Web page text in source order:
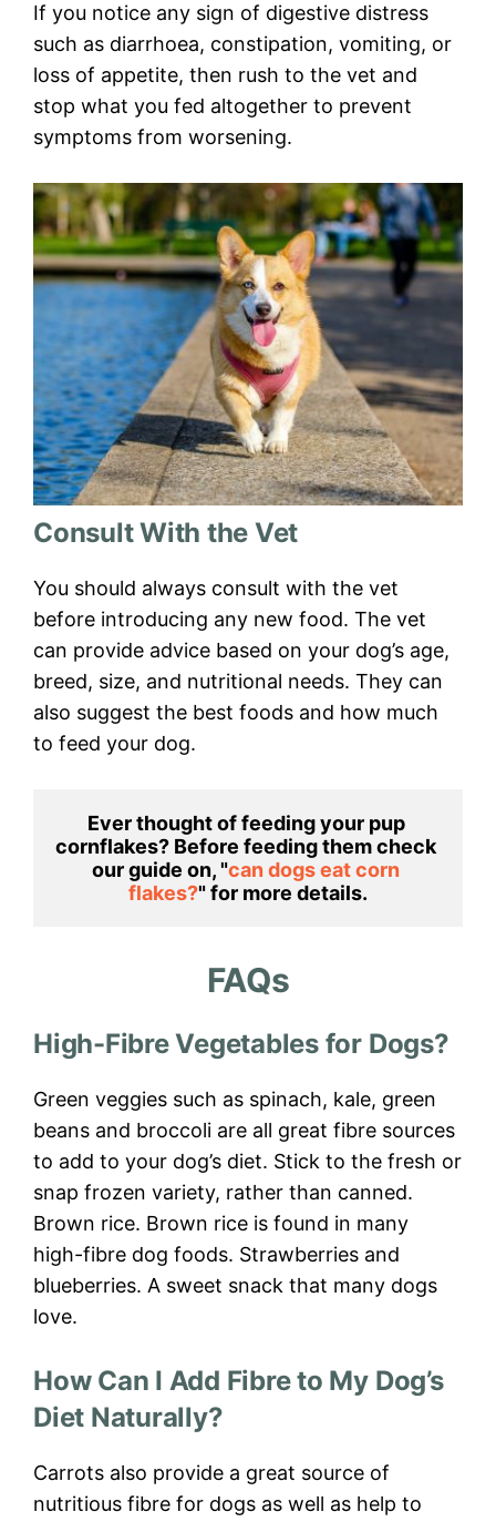
If you notice any sign of digestive distress
such as diarrhoea, constipation, vomiting, or
loss of appetite, then rush to the vet and
stop what you fed altogether to prevent
symptoms from worsening.
Consult With the Vet
You should always consult with the vet
before introducing any new food. The vet
can provide advice based on your dog’s age,
breed, size, and nutritional needs. They can
also suggest the best foods and how much
to feed your dog.
Ever thought of feeding your pup
cornflakes? Before feeding them check
our guide on, "can dogs eat corn
flakes?" for more details.
FAQs
High-Fibre Vegetables for Dogs?
Green veggies such as spinach, kale, green
beans and broccoli are all great fibre sources
to add to your dog’s diet. Stick to the fresh or
snap frozen variety, rather than canned.
Brown rice. Brown rice is found in many
high-fibre dog foods. Strawberries and
blueberries. A sweet snack that many dogs
love.
How Can I Add Fibre to My Dog’s
Diet Naturally?
Carrots also provide a great source of
nutritious fibre for dogs as well as help to